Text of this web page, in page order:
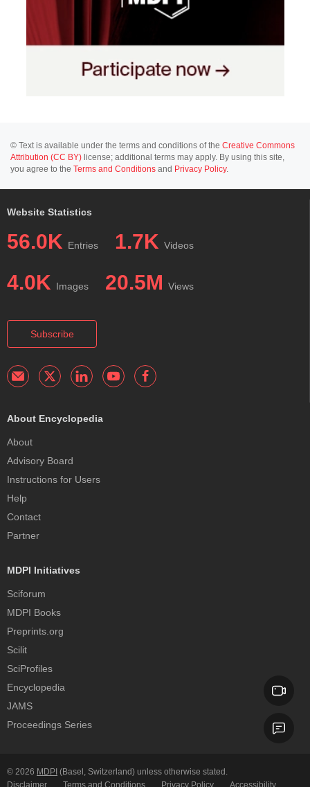
© Text is available under the terms and conditions of the Creative Commons
Attribution (CC BY) license; additional terms may apply. By using this site,
you agree to the Terms and Conditions and Privacy Policy.
Website Statistics
56.0K Entries 1.7K Videos
4.0K Images 20.5M Views
Subscribe
About Encyclopedia
About
Advisory Board
Instructions for Users
Help
Contact
Partner
MDPI Initiatives
Sciforum
MDPI Books
Preprints.org
Scilit
SciProfiles
Encyclopedia
JAMS
Proceedings Series
© 2026 MDPI (Basel, Switzerland) unless otherwise stated.